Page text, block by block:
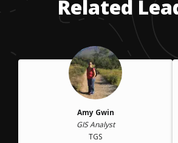
working parent.Related
Amy Gwin
GIS Analyst
TGS